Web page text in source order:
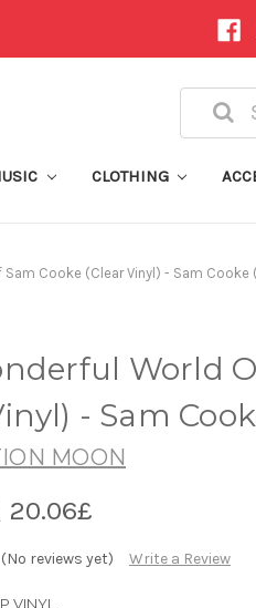
Search
CLOTHING
Cooke (Clear Vinyl) - Sam Cooke
World
- Sam
MOON
20.06£
(No reviews yet) Write a Review
VINYL